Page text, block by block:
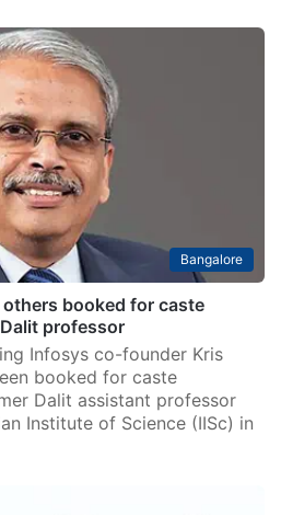
Bangalore
booked for caste
professor
Infosys co-founder Kris
booked for caste
Dalit assistant professor
Institute of Science (IISc) in